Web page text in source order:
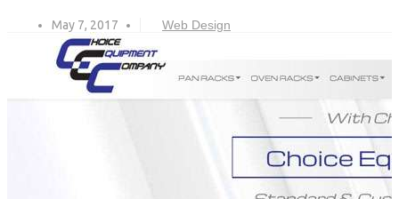
May 7, 2017 Web Design